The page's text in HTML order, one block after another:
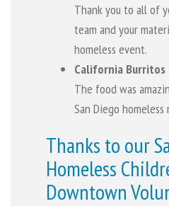
Thank you to all of
team and your
homeless event.
California Burritos
The food was
San Diego
Thanks to our
Homeless
Downtown